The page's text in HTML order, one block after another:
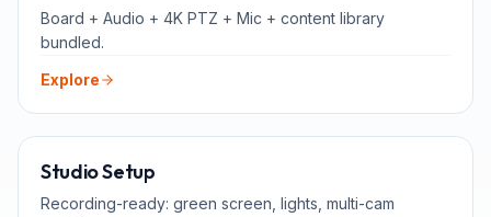
Board + Audio + 4K PTZ + Mic + content library
bundled.
Explore
Studio Setup
Recording-ready: green screen, lights, multi-cam